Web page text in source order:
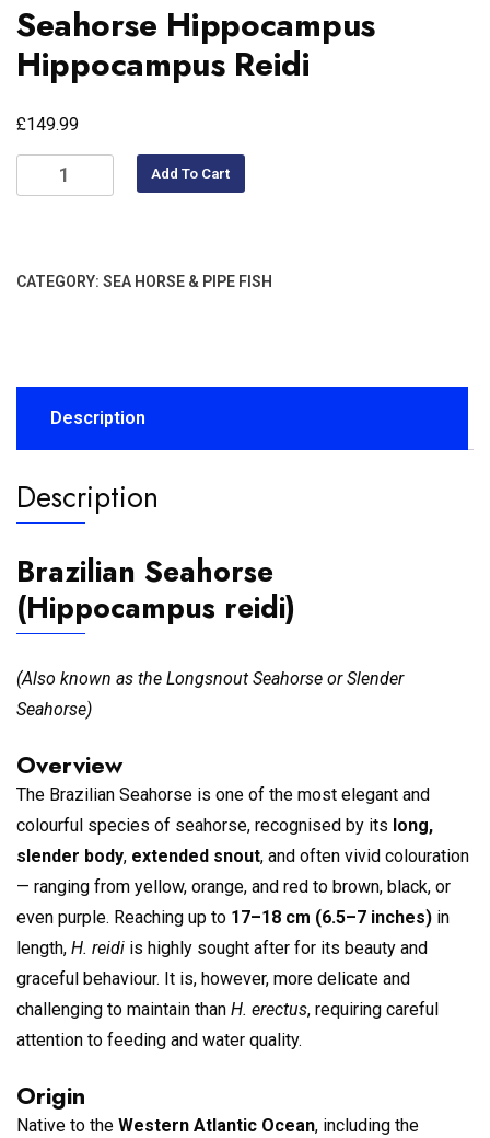
Seahorse Hippocampus
Hippocampus Reidi
£149.99
Add To Cart
CATEGORY: SEA HORSE & PIPE FISH
Description
Description
Brazilian Seahorse
(Hippocampus reidi)
(Also known as the Longsnout Seahorse or Slender
Seahorse)
Overview
The Brazilian Seahorse is one of the most elegant and
colourful species of seahorse, recognised by its long,
slender body, extended snout, and often vivid colouration
— ranging from yellow, orange, and red to brown, black, or
even purple. Reaching up to 17–18 cm (6.5–7 inches) in
length, H. reidi is highly sought after for its beauty and
graceful behaviour. It is, however, more delicate and
challenging to maintain than H. erectus, requiring careful
attention to feeding and water quality.
Origin
Native to the Western Atlantic Ocean, including the